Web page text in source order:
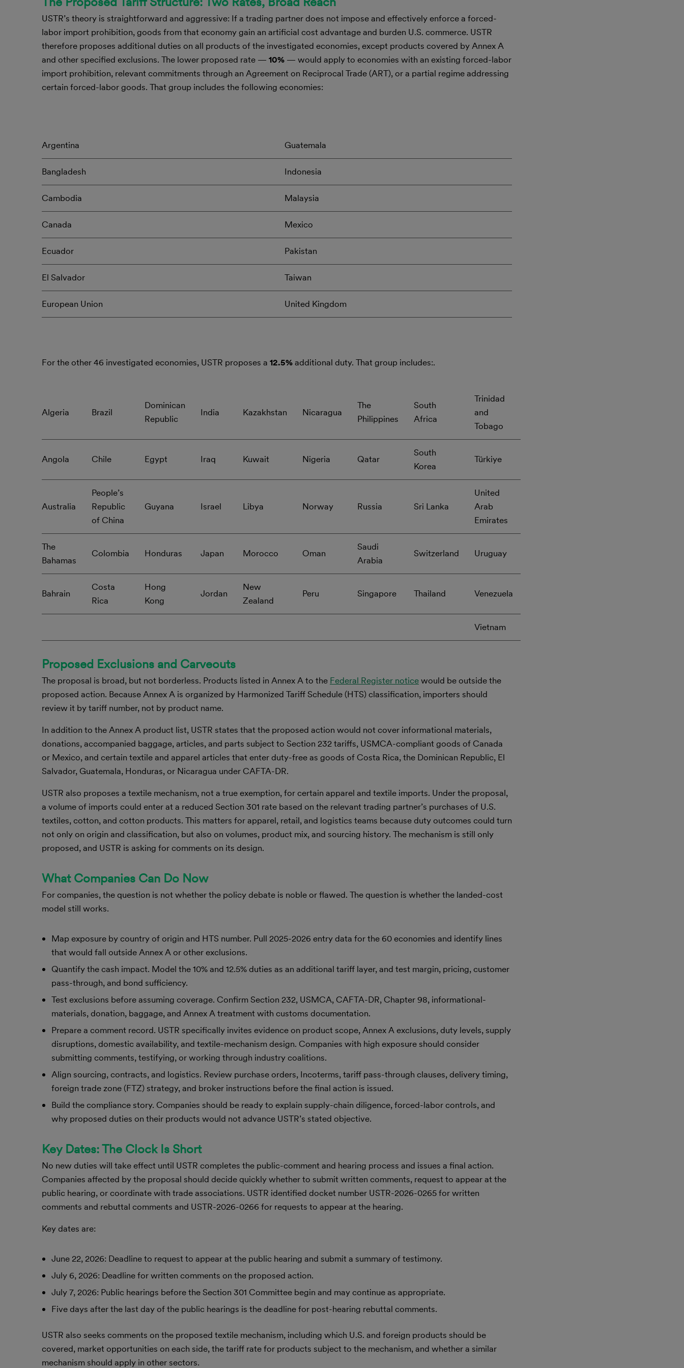
USTR’s theory is straightforward and aggressive: If a trading partner does not impose and effectively enforce a forced-
labor import prohibition, goods from that economy gain an artificial cost advantage and burden U.S. commerce. USTR
therefore proposes additional duties on all products of the investigated economies, except products covered by Annex A
and other specified exclusions. The lower proposed rate — 10% — would apply to economies with an existing forced-labor
import prohibition, relevant commitments through an Agreement on Reciprocal Trade (ART), or a partial regime addressing
certain forced-labor goods. That group includes the following economies:
Argentina Guatemala
Bangladesh Indonesia
Cambodia Malaysia
Canada Mexico
Ecuador Pakistan
El Salvador Taiwan
European Union United Kingdom
For the other 46 investigated economies, USTR proposes a 12.5%additional duty. That group includes:.
Algeria Brazil
Dominican
Republic
India Kazakhstan Nicaragua
The
Philippines
South
Africa
Trinidad
and
Tobago
Angola Chile Egypt Iraq Kuwait Nigeria Qatar
South
Korea
Türkiye
Australia
People’s
Republic
of China
Guyana Israel Libya Norway Russia Sri Lanka
United
Arab
Emirates
The
Bahamas
Colombia Honduras Japan Morocco Oman
Saudi
Arabia
Switzerland Uruguay
Bahrain
Costa
Rica
Hong
Kong
Jordan
New
Zealand
Peru Singapore Thailand Venezuela
Vietnam
Proposed Exclusions and Carveouts
The proposal is broad, but not borderless. Products listed in Annex A to the Federal Register noticewould be outside the
proposed action. Because Annex A is organized by Harmonized Tariff Schedule (HTS) classification, importers should
review it by tariff number, not by product name.
In addition to the Annex A product list, USTR states that the proposed action would not cover informational materials,
donations, accompanied baggage, articles, and parts subject to Section 232 tariffs, USMCA-compliant goods of Canada
or Mexico, and certain textile and apparel articles that enter duty-free as goods of Costa Rica, the Dominican Republic, El
Salvador, Guatemala, Honduras, or Nicaragua under CAFTA-DR.
USTR also proposes a textile mechanism, not a true exemption, for certain apparel and textile imports. Under the proposal,
a volume of imports could enter at a reduced Section 301 rate based on the relevant trading partner’s purchases of U.S.
textiles, cotton, and cotton products. This matters for apparel, retail, and logistics teams because duty outcomes could turn
not only on origin and classification, but also on volumes, product mix, and sourcing history. The mechanism is still only
proposed, and USTR is asking for comments on its design.
What Companies Can Do Now
For companies, the question is not whether the policy debate is noble or flawed. The question is whether the landed-cost
model still works.
Map exposure by country of origin and HTS number. Pull 2025-2026 entry data for the 60 economies and identify lines
that would fall outside Annex A or other exclusions.
Quantify the cash impact. Model the 10% and 12.5% duties as an additional tariff layer, and test margin, pricing, customer
pass-through, and bond sufficiency.
Test exclusions before assuming coverage. Confirm Section 232, USMCA, CAFTA-DR, Chapter 98, informational-
materials, donation, baggage, and Annex A treatment with customs documentation.
Prepare a comment record. USTR specifically invites evidence on product scope, Annex A exclusions, duty levels, supply
disruptions, domestic availability, and textile-mechanism design. Companies with high exposure should consider
submitting comments, testifying, or working through industry coalitions.
Align sourcing, contracts, and logistics. Review purchase orders, Incoterms, tariff pass-through clauses, delivery timing,
foreign trade zone (FTZ) strategy, and broker instructions before the final action is issued.
Build the compliance story. Companies should be ready to explain supply-chain diligence, forced-labor controls, and
why proposed duties on their products would not advance USTR’s stated objective.
Key Dates: The Clock Is Short
No new duties will take effect until USTR completes the public-comment and hearing process and issues a final action.
Companies affected by the proposal should decide quickly whether to submit written comments, request to appear at the
public hearing, or coordinate with trade associations. USTR identified docket number USTR-2026-0265 for written
comments and rebuttal comments and USTR-2026-0266 for requests to appear at the hearing.
Key dates are:
June 22, 2026: Deadline to request to appear at the public hearing and submit a summary of testimony.
July 6, 2026: Deadline for written comments on the proposed action.
July 7, 2026: Public hearings before the Section 301 Committee begin and may continue as appropriate.
Five days after the last day of the public hearings is the deadline for post-hearing rebuttal comments.
USTR also seeks comments on the proposed textile mechanism, including which U.S. and foreign products should be
covered, market opportunities on each side, the tariff rate for products subject to the mechanism, and whether a similar
mechanism should apply in other sectors.